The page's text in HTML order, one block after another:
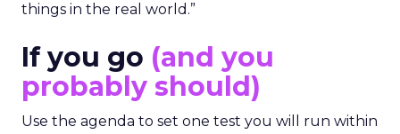
things in the real world.”
If you go (and you
probably should)
Use the agenda to set one test you will run within